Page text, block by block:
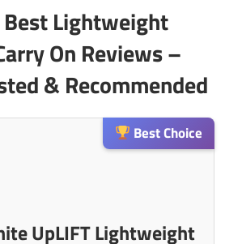
Best Lightweight
On Reviews –
& Recommended
Best Choice
UpLIFT Lightweight